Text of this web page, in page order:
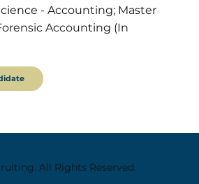
- Accounting; Master
Accounting (In
All Rights Reserved.